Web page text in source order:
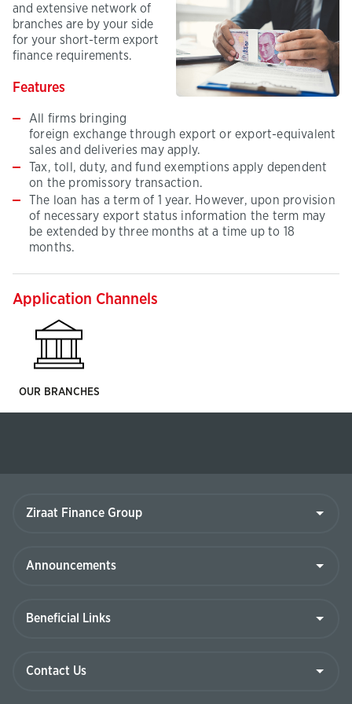
and extensive network of
branches are by your side
for your short-term export
finance requirements.
Features
All firms bringing
foreign exchange through export or export-equivalent
sales and deliveries may apply.
Tax, toll, duty, and fund exemptions apply dependent
on the promissory transaction.
The loan has a term of 1 year. However, upon provision
of necessary export status information the term may
be extended by three months at a time up to 18
months.
Application Channels
OUR BRANCHES
Group